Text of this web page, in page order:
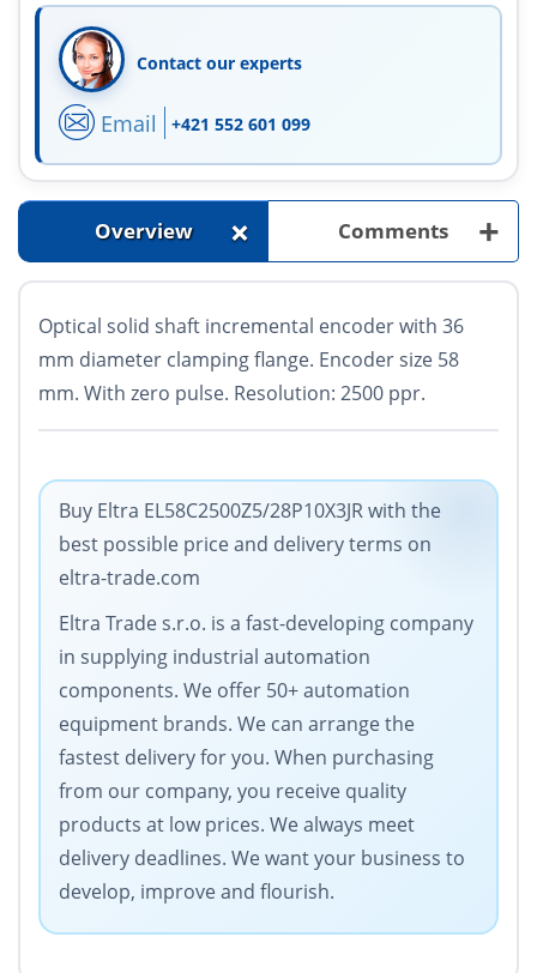
Contact our experts
Email +421 552 601 099
Overview + Comments +
Optical solid shaft incremental encoder with 36
mm diameter clamping flange. Encoder size 58
mm. With zero pulse. Resolution: 2500 ppr.
Buy Eltra EL58C2500Z5/28P10X3JR with the
best possible price and delivery terms on
eltra-trade.com
Eltra Trade s.r.o. is a fast-developing company
in supplying industrial automation
components. We offer 50+ automation
equipment brands. We can arrange the
fastest delivery for you. When purchasing
from our company, you receive quality
products at low prices. We always meet
delivery deadlines. We want your business to
develop, improve and flourish.